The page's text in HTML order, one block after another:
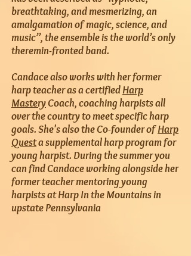
breathtaking, and mesmerizing, an
amalgamation of magic, science, and
music”, the ensemble is the world’s only
theremin-fronted band.
Candace also works with her former
harp teacher as a certifiedHarp
MasteryCoach, coaching harpists all
over the country to meet specific harp
goals. She's also the Co-founder ofHarp
Questa supplemental harp program for
young harpist. During the summer you
can find Candace working alongside her
former teacher mentoring young
harpists at Harp In the Mountains in
upstate Pennsylvania